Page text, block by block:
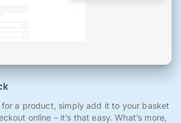
a product, simply add it to your basket
online – it’s that easy. What’s more,